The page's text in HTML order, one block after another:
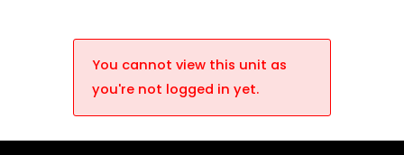
You cannot view this unit as
you're not logged in yet.